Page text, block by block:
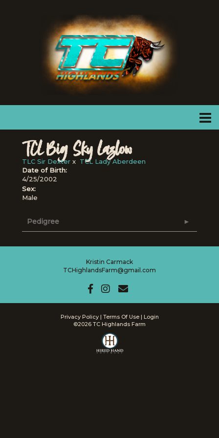
TCL Big Sky Lazlow
TLC Sir Dexter x TCL Lady Aberdeen
Date of Birth:
4/25/2002
Sex:
Male
Pedigree
Kristin Carmack
TCHighlandsFarm@gmail.com
Privacy Policy Terms Of Use
Login
©2026 TC Highlands Farm